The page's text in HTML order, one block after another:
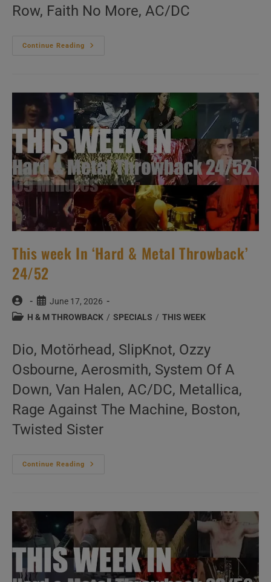
Row, Faith No More, AC/DC
Continue Reading
This
Throwback’
25/52
This week In ‘Hard & Metal Throwback’
24/52
Post
author:
Post
published:
June 17, 2026
PostH & M THROWBACK / SPECIALS / THIS WEEK
Dio, Motörhead, SlipKnot, Ozzy
Osbourne, Aerosmith, System Of A
Down, Van Halen, AC/DC, Metallica,
Rage Against The Machine, Boston,
Twisted Sister
Continue Reading
This
Throwback’